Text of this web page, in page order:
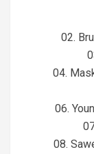
02.
04.
06.
08.